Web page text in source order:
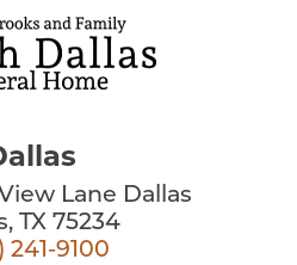
Lane Dallas
TX 75234
241-9100